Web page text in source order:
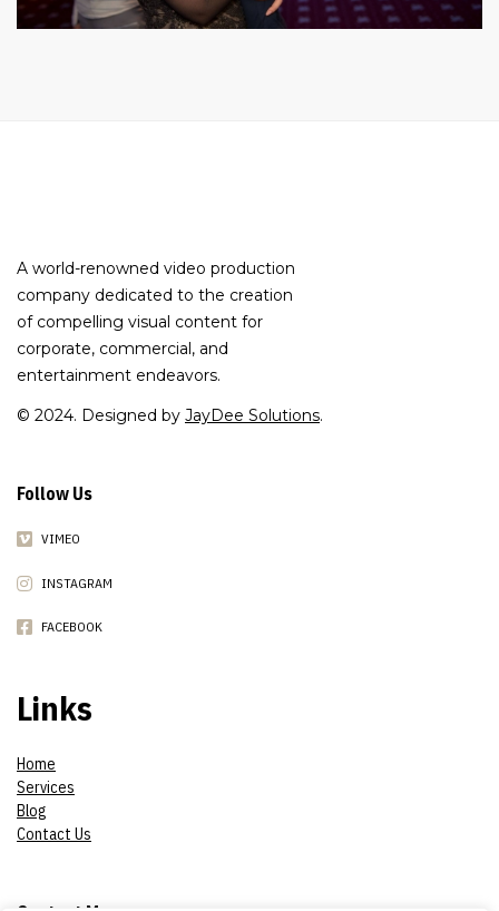
A world-renowned video production
company dedicated to the creation
of compelling visual content for
corporate, commercial, and
entertainment endeavors.
© 2024. Designed by JayDee Solutions.
Follow Us
VIMEO
INSTAGRAM
FACEBOOK
Links
Home
Services
Blog
Contact Us